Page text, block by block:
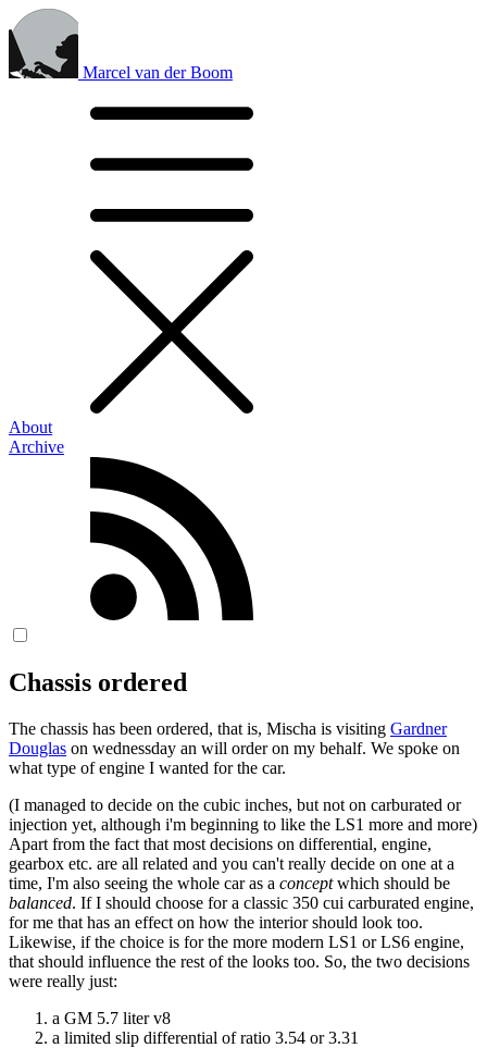
Marcel van der Boom
About
Archive
Chassis ordered
The chassis has been ordered, that is, Mischa is visiting Gardner
Douglas on wednessday an will order on my behalf. We spoke on
what type of engine I wanted for the car.
(I managed to decide on the cubic inches, but not on carburated or
injection yet, although i'm beginning to like the LS1 more and more)
Apart from the fact that most decisions on differential, engine,
gearbox etc. are all related and you can't really decide on one at a
time, I'm also seeing the whole car as a conceptwhich should be
balanced. If I should choose for a classic 350 cui carburated engine,
for me that has an effect on how the interior should look too.
Likewise, if the choice is for the more modern LS1 or LS6 engine,
that should influence the rest of the looks too. So, the two decisions
were really just:
a GM 5.7 liter v8
a limited slip differential of ratio 3.54 or 3.31